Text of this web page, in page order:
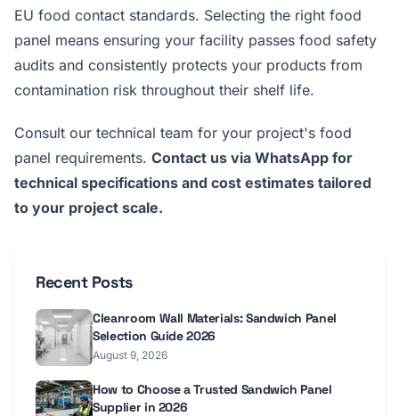
EU food contact standards. Selecting the right food
panel means ensuring your facility passes food safety
audits and consistently protects your products from
contamination risk throughout their shelf life.
Consult our technical team for your project's food
panel requirements. Contact us via WhatsApp for
technical specifications and cost estimates tailored
to your project scale.
Recent Posts
Cleanroom Wall Materials: Sandwich Panel
Selection Guide 2026
August 9, 2026
How to Choose a Trusted Sandwich Panel
Supplier in 2026